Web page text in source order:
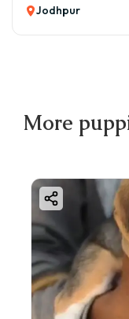
Jodhpur
More